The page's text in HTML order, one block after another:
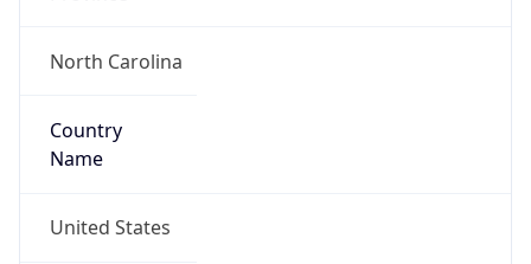
North Carolina
Country
Name
United States